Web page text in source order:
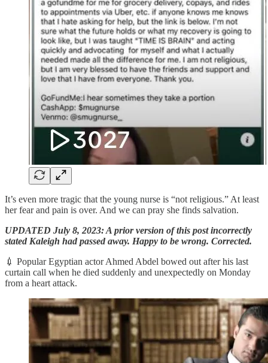
It’s even more tragic that the young nurse is “not religious.” At least
her fear and pain is over. And we can pray she finds salvation.
UPDATED July 8, 2023: A prior version of this post incorrectly
stated Kaleigh had passed away. Happy to be wrong. Corrected.
💉 Popular Egyptian actor Ahmed Abdel bowed out after his last
curtain call when he died suddenly and unexpectedly on Monday
from a heart attack.